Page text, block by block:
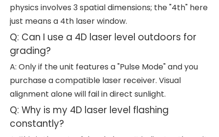
physics involves 3 spatial dimensions; the "4th" here
just means a 4th laser window.
Q: Can I use a 4D laser level outdoors for
grading?
A: Only if the unit features a "Pulse Mode" and you
purchase a compatible laser receiver. Visual
alignment alone will fail in direct sunlight.
Q: Why is my 4D laser level flashing
constantly?